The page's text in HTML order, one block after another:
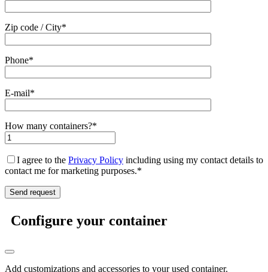
Zip code / City*
Phone*
E-mail*
How many containers?*
I agree to the Privacy Policy including using my contact details to
contact me for marketing purposes.*
Configure your container
Add customizations and accessories to your used container.